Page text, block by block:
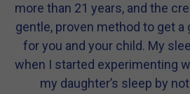
more than 21 years, and the
gentle, proven method to get a
for you and your child. My
when I started experimenting
my daughter’s sleep by